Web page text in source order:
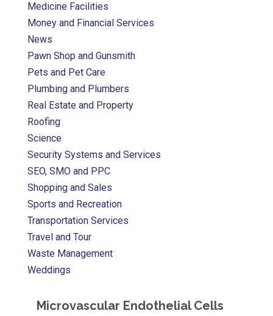
Medicine Facilities
Money and Financial Services
News
Pawn Shop and Gunsmith
Pets and Pet Care
Plumbing and Plumbers
Real Estate and Property
Roofing
Science
Security Systems and Services
SEO, SMO and PPC
Shopping and Sales
Sports and Recreation
Transportation Services
Travel and Tour
Waste Management
Weddings
Microvascular Endothelial Cells